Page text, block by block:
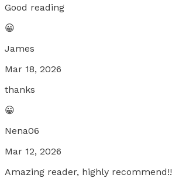
Good reading
😀
James
Mar 18, 2026
thanks
😀
Nena06
Mar 12, 2026
Amazing reader, highly recommend!!